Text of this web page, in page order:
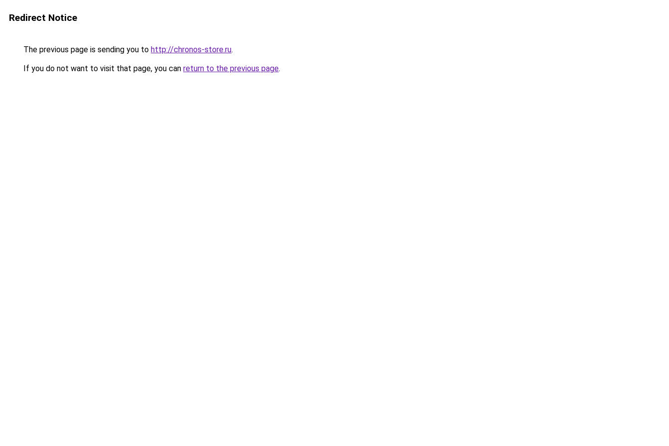
Redirect Notice
The previous page is sending you to http://chronos-store.ru.
If you do not want to visit that page, you can return to the previous page.